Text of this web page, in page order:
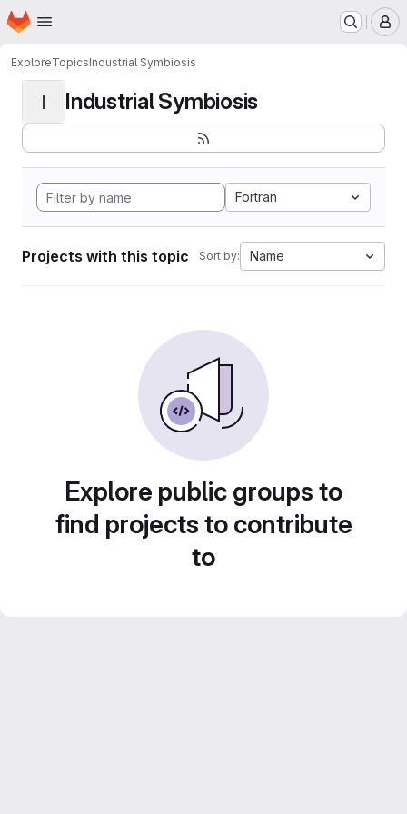
Skip to main content
Homepage
ExploreTopicsIndustrial Symbiosis
I Industrial Symbiosis
Fortran
Projects with this topic Sort by: Name
Explore public groups to
find projects to contribute
to